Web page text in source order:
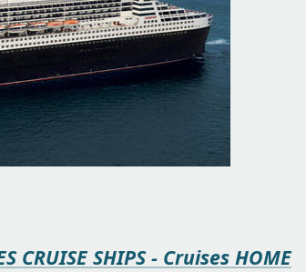
CRUISE SHIPS - Cruises HOME